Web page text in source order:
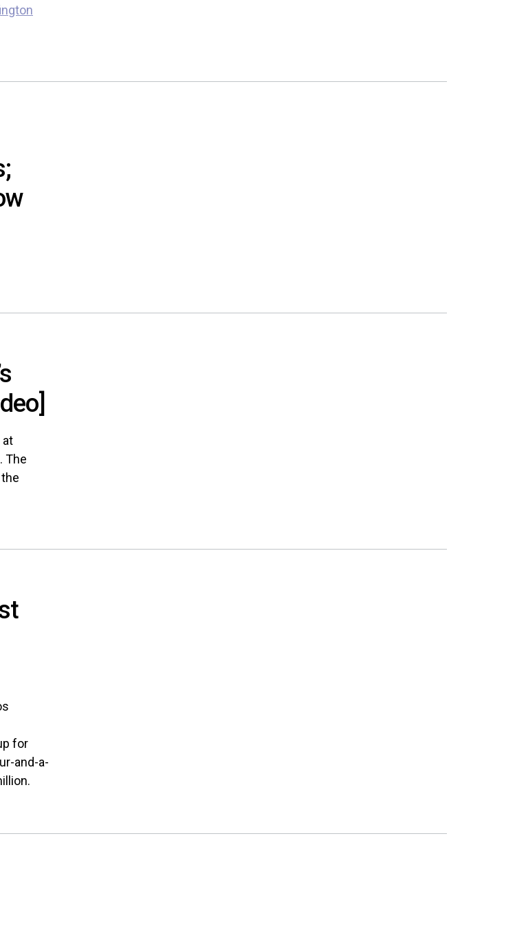
at
The
for
and-a-